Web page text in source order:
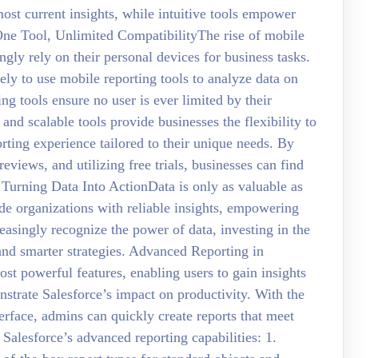
current insights, while intuitive tools empower
Tool, Unlimited CompatibilityThe rise of mobile
rely on their personal devices for business tasks.
to use mobile reporting tools to analyze data on
tools ensure no user is ever limited by their
scalable tools provide businesses the flexibility to
experience tailored to their unique needs. By
and utilizing free trials, businesses can find
Data Into ActionData is only as valuable as
organizations with reliable insights, empowering
recognize the power of data, investing in the
smarter strategies. Advanced Reporting in
powerful features, enabling users to gain insights
Salesforce’s impact on productivity. With the
admins can quickly create reports that meet
advanced reporting capabilities: 1.